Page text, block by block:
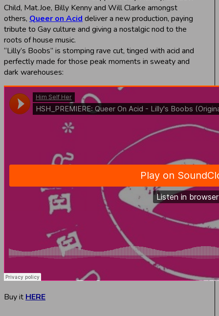
Child, Mat.Joe, Billy Kenny and Will Clarke amongst
others, Queer on Acid deliver a new production, paying
tribute to Gay culture and giving a nostalgic nod to the
roots of house music.
“Lilly’s Boobs” is stomping rave cut, tinged with acid and
perfectly made for those peak moments in sweaty and
dark warehouses:
Buy it HERE